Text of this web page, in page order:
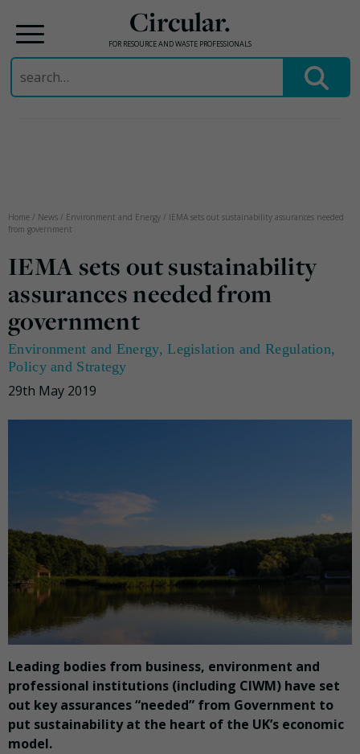
Circular.
FOR RESOURCE AND WASTE PROFESSIONALS
Search
for:
Home / News / Environment and Energy / IEMA sets out sustainability assurances needed
from government
IEMA sets out sustainability
assurances needed from
government
Environment and Energy,Legislation and Regulation,
Policy and Strategy
29th May 2019
Leading bodies from business, environment and
professional institutions (including CIWM) have set
out key assurances “needed” from Government to
put sustainability at the heart of the UK’s economic
model.